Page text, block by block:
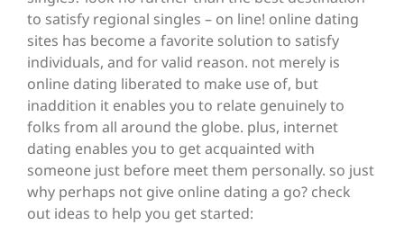
to satisfy regional singles – on line! online dating
sites has become a favorite solution to satisfy
individuals, and for valid reason. not merely is
online dating liberated to make use of, but
inaddition it enables you to relate genuinely to
folks from all around the globe. plus, internet
dating enables you to get acquainted with
someone just before meet them personally. so just
why perhaps not give online dating a go? check
out ideas to help you get started: